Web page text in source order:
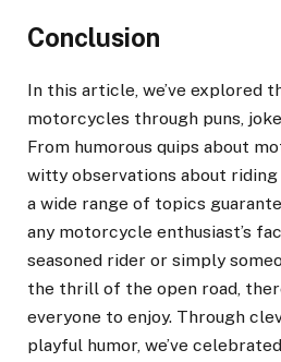
Conclusion
In this article, we’ve explored
motorcycles through puns,
From humorous quips about
witty observations about riding
a wide range of topics
any motorcycle enthusiast’s
seasoned rider or simply
the thrill of the open road,
everyone to enjoy. Through
playful humor, we’ve